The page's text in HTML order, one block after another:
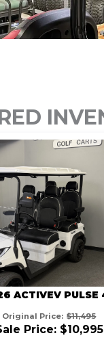
ACTIVEV PULSE
Original Price: $11,495
Price: $10,995